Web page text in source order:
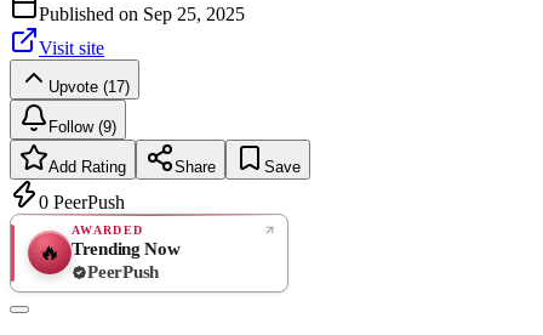
Published on Sep 25, 2025
Visit site
Upvote (17)
Follow (9)
Add Rating Share Save
0 PeerPush
🔥
AWARDED
Trending Now
PeerPush